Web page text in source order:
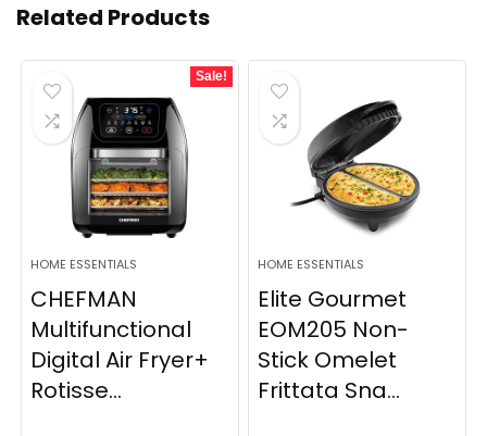
Related Products
Sale!
HOME ESSENTIALS
CHEFMAN
Multifunctional
Digital Air Fryer+
Rotisse...
HOME ESSENTIALS
Elite Gourmet
EOM205 Non-
Stick Omelet
Frittata Sna...